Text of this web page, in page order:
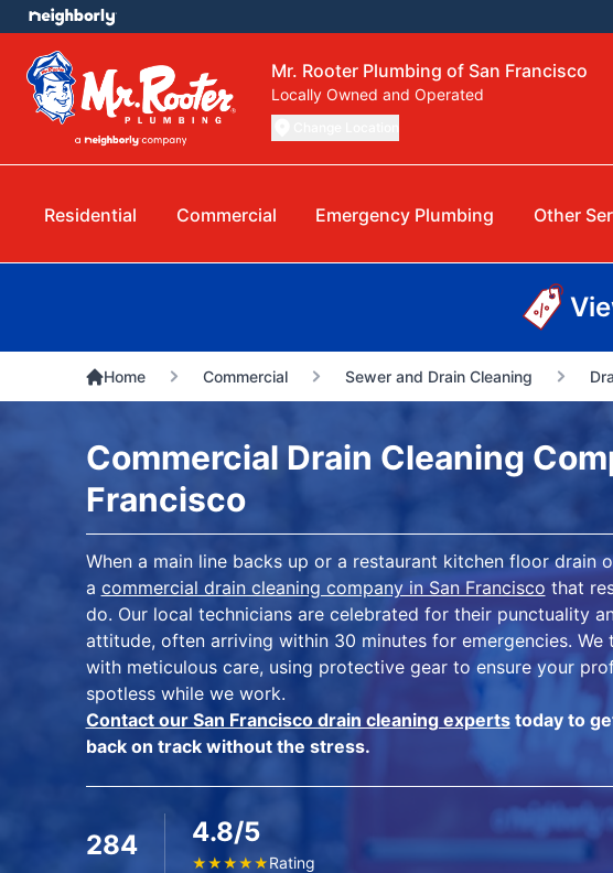
Mr. Rooter Plumbing of San Francisco
Locally Owned and Operated
Residential Commercial Emergency Plumbing Other
Home Commercial Sewer and Drain Cleaning
Commercial Drain Cleaning
Francisco
When a main line backs up or a restaurant kitchen floor drain
a commercial drain cleaning company in San Francisco that
do. Our local technicians are celebrated for their punctuality
attitude, often arriving within 30 minutes for emergencies.
with meticulous care, using protective gear to ensure your
spotless while we work.
Contact our San Francisco drain cleaning expertstoday to
back on track without the stress.
284 4.8/5
★★★★★Rating